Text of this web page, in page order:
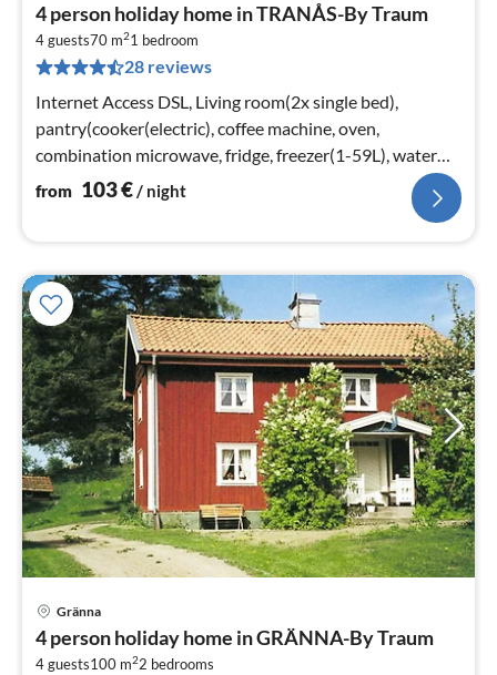
4 person holiday home in TRANÅS-By Traum
4 guests70 m21 bedroom
28 reviews
Internet Access DSL, Living room(2x single bed),
pantry(cooker(electric), coffee machine, oven,
combination microwave, fridge, freezer(1-59L), water
from well)
from 103€/ night
Gränna
4 person holiday home in GRÄNNA-By Traum
4 guests100 m22 bedrooms